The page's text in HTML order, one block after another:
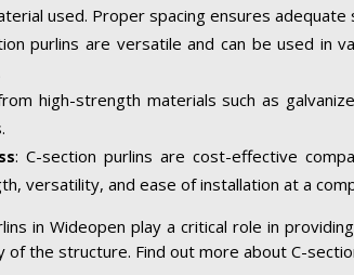
used. Proper spacing ensures
purlins are versatile and can be used in
high-strength materials such as
: C-section purlins are cost-effective
versatility, and ease of installation at a
in Wideopen play a critical role in
the structure. Find out more about C-